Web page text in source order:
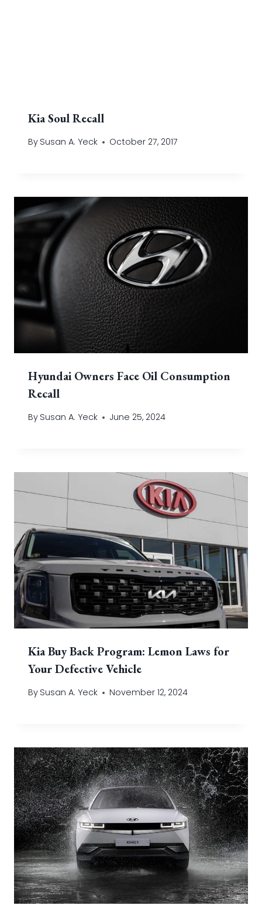
Kia Soul Recall
By Susan A. Yeck October 27, 2017
Hyundai Owners Face Oil Consumption
Recall
By Susan A. Yeck June 25, 2024
Kia Buy Back Program: Lemon Laws for
Your Defective Vehicle
By Susan A. Yeck November 12, 2024